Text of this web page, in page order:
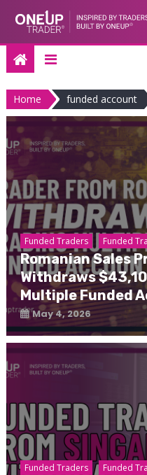
content
Home funded account
Funded Traders Funded
Romanian Sales
Withdraws
Multiple Funded
May 4, 2026
Funded Traders Funded